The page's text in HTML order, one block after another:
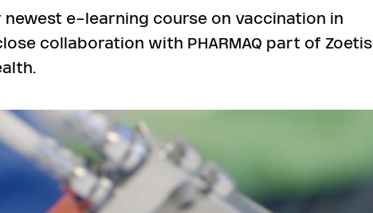
e-learning course on vaccination in
collaboration with PHARMAQ part of Zoetis